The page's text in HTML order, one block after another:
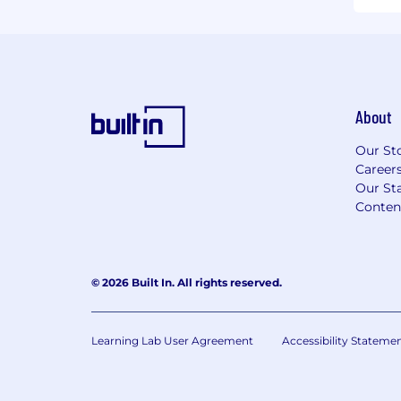
About
Our
Our
© 2026 Built In. All rights reserved.
Learning Lab User Agreement Accessibility